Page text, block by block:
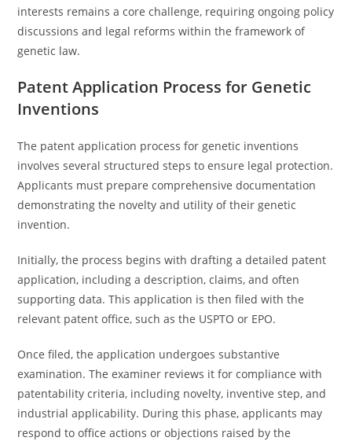
interests remains a core challenge, requiring ongoing policy
discussions and legal reforms within the framework of
genetic law.
Patent Application Process for Genetic
Inventions
The patent application process for genetic inventions
involves several structured steps to ensure legal protection.
Applicants must prepare comprehensive documentation
demonstrating the novelty and utility of their genetic
invention.
Initially, the process begins with drafting a detailed patent
application, including a description, claims, and often
supporting data. This application is then filed with the
relevant patent office, such as the USPTO or EPO.
Once filed, the application undergoes substantive
examination. The examiner reviews it for compliance with
patentability criteria, including novelty, inventive step, and
industrial applicability. During this phase, applicants may
respond to office actions or objections raised by the